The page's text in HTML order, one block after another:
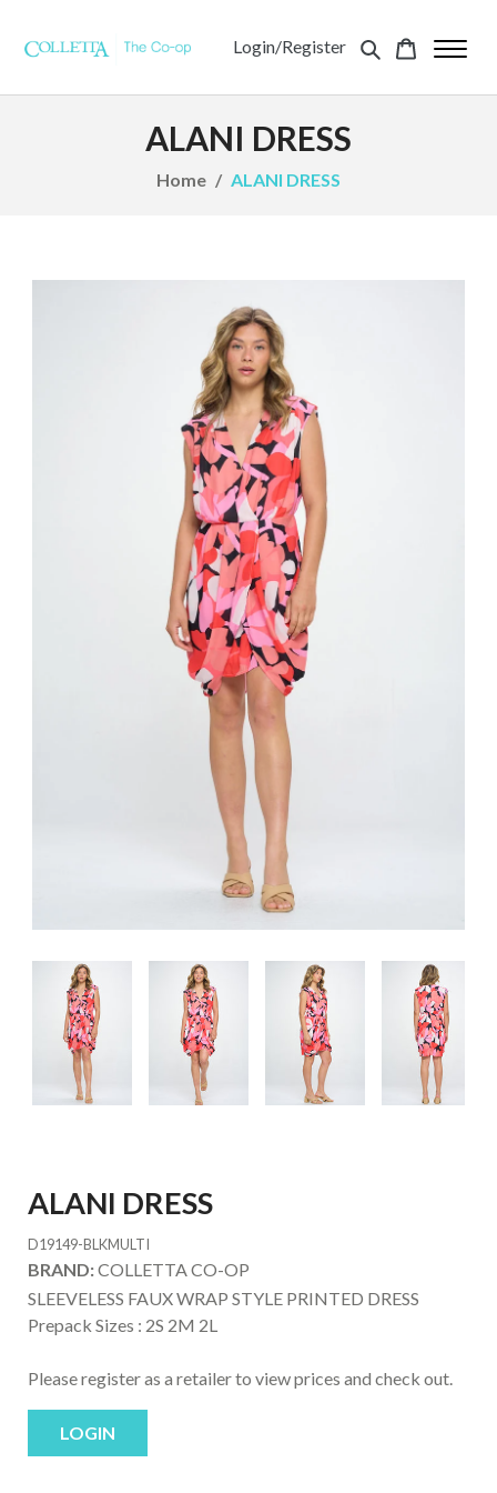
Login/Register
ALANI DRESS
Home ALANI DRESS
ALANI DRESS
D19149-BLKMULTI
BRAND:COLLETTA CO-OP
SLEEVELESS FAUX WRAP STYLE PRINTED DRESS
Prepack Sizes : 2S 2M 2L
Please register as a retailer to view prices and check out.
LOGIN